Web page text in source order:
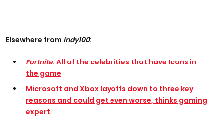
Elsewhere from indy100:
Fortnite: All of the celebrities that have Icons in
the game
Microsoft and Xbox layoffs down to three key
reasons and could get even worse, thinks gaming
expert